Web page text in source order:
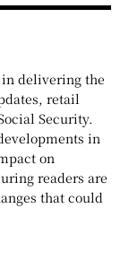
delivering the
retail
Security.
in
on
readers are
that could